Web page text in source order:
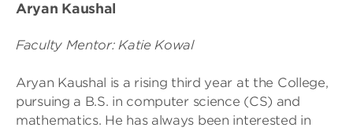
Aryan Kaushal
Faculty Mentor: Katie Kowal
Aryan Kaushal is a rising third year at the College,
pursuing a B.S. in computer science (CS) and
mathematics. He has always been interested in